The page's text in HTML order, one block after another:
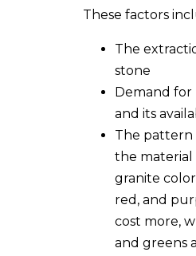
These factors
The
stone
Demand for
and its
The pattern
the material
granite
red, and
cost more,
and greens